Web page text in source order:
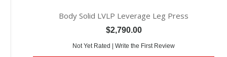
Body Solid LVLP Leverage Leg Press
$2,790.00
Not Yet Rated | Write the First Review